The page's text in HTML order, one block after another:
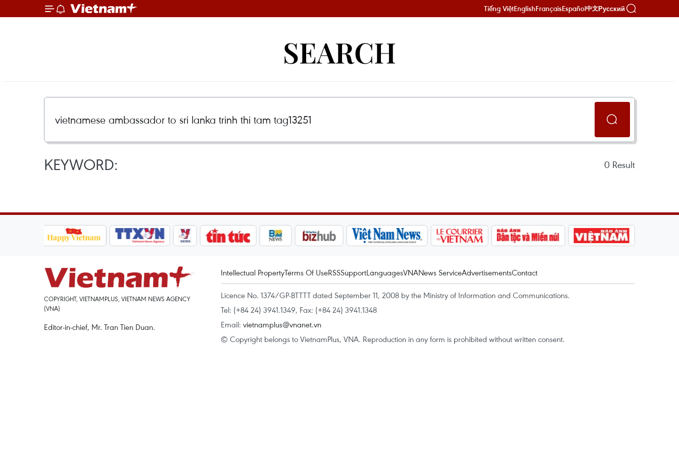
Tiếng ViệtEnglishFrançaisEspañol中文Русский
SEARCH
KEYWORD: 0 Result
COPYRIGHT, VIETNAMPLUS, VIETNAM NEWS AGENCY
(VNA)
Editor-in-chief, Mr. Tran Tien Duan.
Intellectual PropertyTerms Of UseRSSSupportLanguagesVNANews ServiceAdvertisementsContact
Licence No. 1374/GP-BTTTT dated September 11, 2008 by the Ministry of Information and Communications.
Tel: (+84 24) 3941.1349, Fax: (+84 24) 3941.1348
Email: vietnamplus@vnanet.vn
© Copyright belongs to VietnamPlus, VNA. Reproduction in any form is prohibited without written consent.